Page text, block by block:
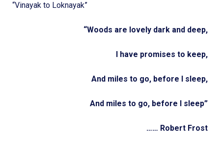
“Vinayak to Loknayak”
“Woods are lovely dark and deep,
I have promises to keep,
And miles to go, before I sleep,
And miles to go, before I sleep”
…… Robert Frost